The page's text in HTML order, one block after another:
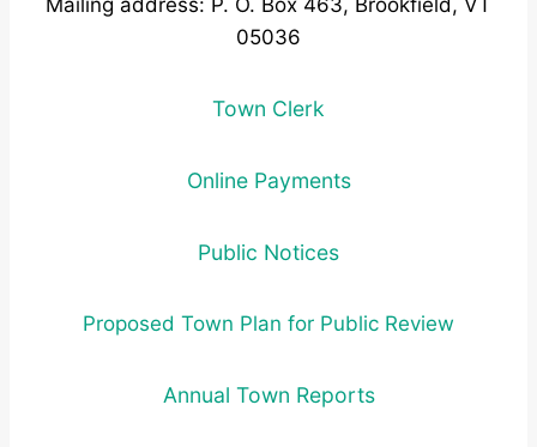
Mailing address: P. O. Box 463, Brookfield, VT
05036
Town Clerk
Online Payments
Public Notices
Proposed Town Plan for Public Review
Annual Town Reports